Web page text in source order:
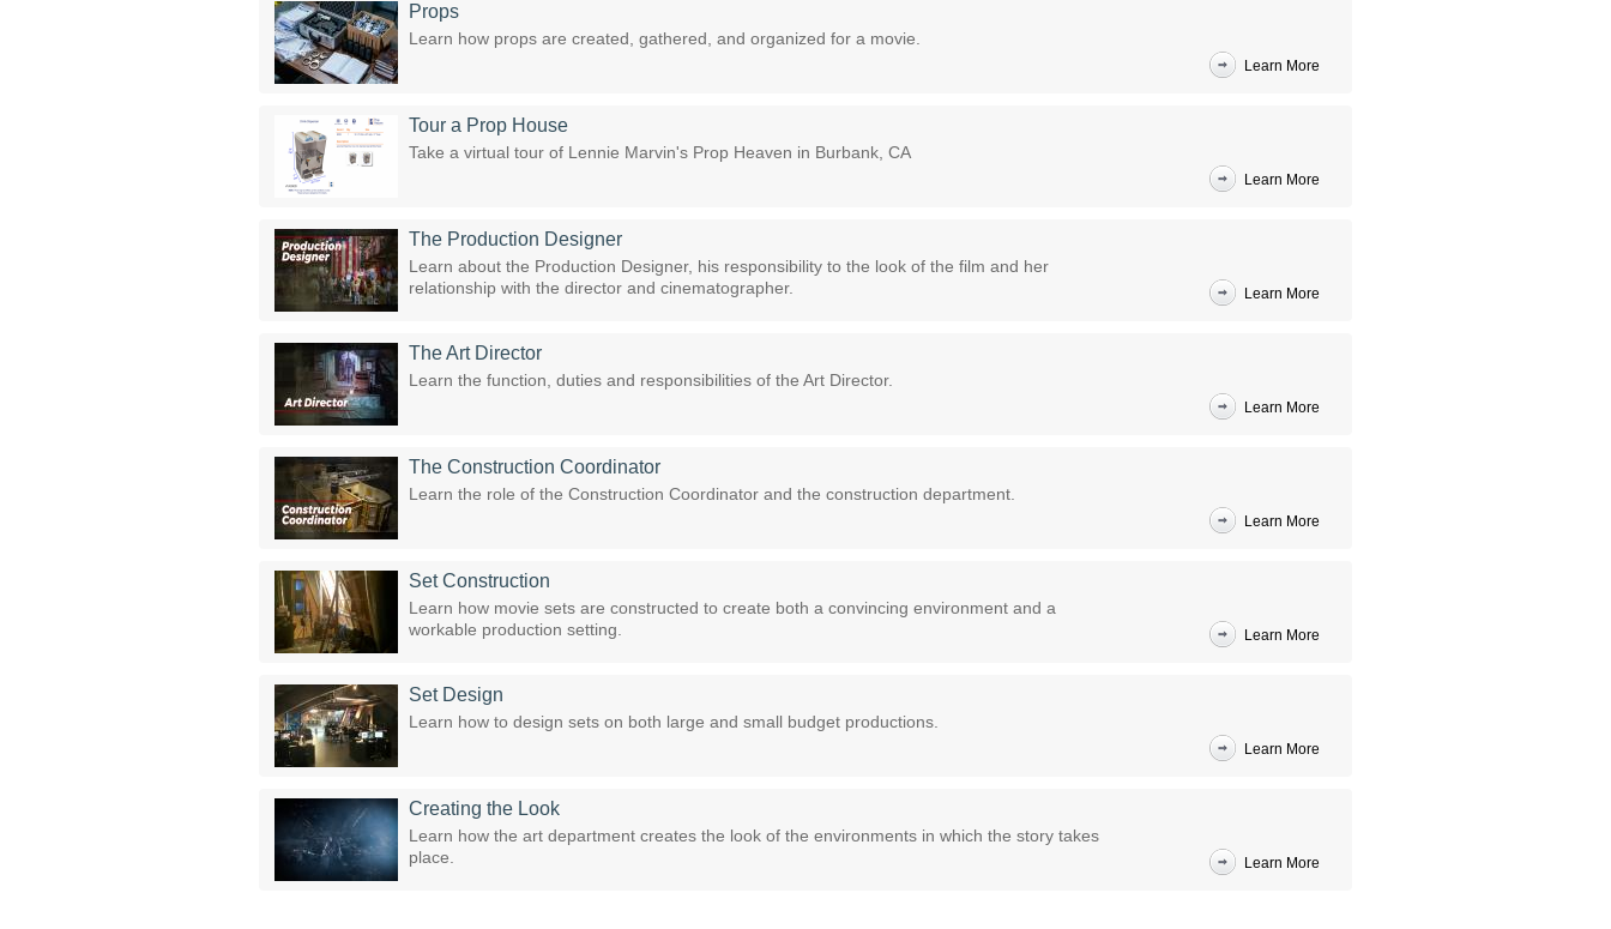
Props
Learn how props are created, gathered, and organized for a movie.
Learn More
Tour a Prop House
Take a virtual tour of Lennie Marvin's Prop Heaven in Burbank, CA
Learn More
The Production Designer
Learn about the Production Designer, his responsibility to the look of the film and her
relationship with the director and cinematographer.
Learn More
The Art Director
Learn the function, duties and responsibilities of the Art Director.
Learn More
The Construction Coordinator
Learn the role of the Construction Coordinator and the construction department.
Learn More
Set Construction
Learn how movie sets are constructed to create both a convincing environment and a
workable production setting.
Learn More
Set Design
Learn how to design sets on both large and small budget productions.
Learn More
Creating the Look
Learn how the art department creates the look of the environments in which the story takes
place.
Learn More